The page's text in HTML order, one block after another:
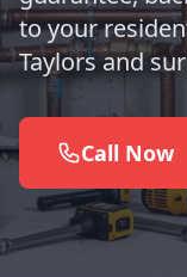
to your
Taylors and
Call Now